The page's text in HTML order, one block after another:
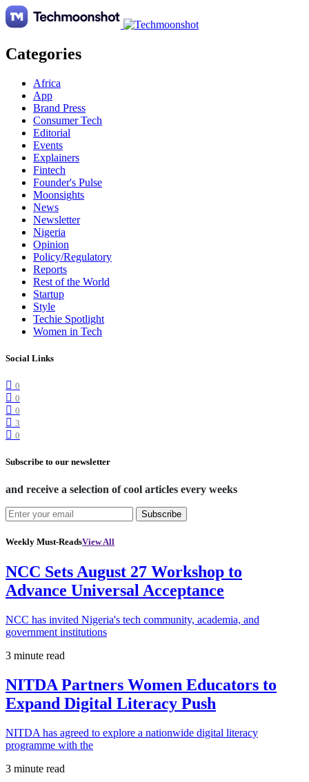
Categories
Africa
App
Brand Press
Consumer Tech
Editorial
Events
Explainers
Fintech
Founder's Pulse
Moonsights
News
Newsletter
Nigeria
Opinion
Policy/Regulatory
Reports
Rest of the World
Startup
Style
Techie Spotlight
Women in Tech
Social Links
0
0
0
3
0
Subscribe to our newsletter
and receive a selection of cool articles every weeks
Subscribe
Weekly Must-ReadsView All
NCC Sets August 27 Workshop to
Advance Universal Acceptance
NCC has invited Nigeria's tech community, academia, and
government institutions
3 minute read
NITDA Partners Women Educators to
Expand Digital Literacy Push
NITDA has agreed to explore a nationwide digital literacy
programme with the
3 minute read